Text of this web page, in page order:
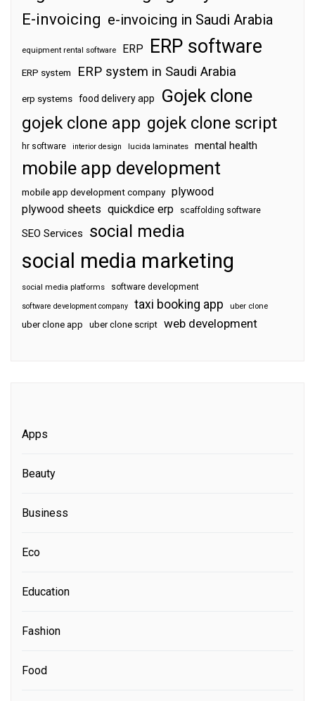
E-invoicing e-invoicing in Saudi Arabia
equipment rental software ERP ERP software
ERP system ERP system in Saudi Arabia
erp systems food delivery app Gojek clone
gojek clone app gojek clone script
hr software interior design lucida laminates mental health
mobile app development
mobile app development company plywood
plywood sheets quickdice erp scaffolding software
SEO Services social media
social media marketing
social media platforms software development
software development company taxi booking app uber clone
uber clone app uber clone script web development
Apps
Beauty
Business
Eco
Education
Fashion
Food